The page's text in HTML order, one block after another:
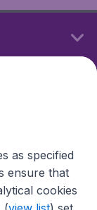
as specified
ensure that
cookies